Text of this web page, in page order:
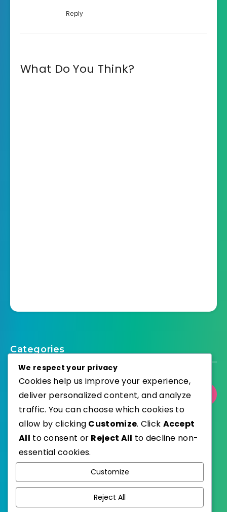
Reply
What Do You Think?
Categories
Select Category
Published with
EstudioPatagon
We respect your privacy
Cookies help us improve your experience,
deliver personalized content, and analyze
traffic. You can choose which cookies to
allow by clicking Customize. Click Accept
All to consent or Reject All to decline non-
essential cookies.
Customize
Reject All